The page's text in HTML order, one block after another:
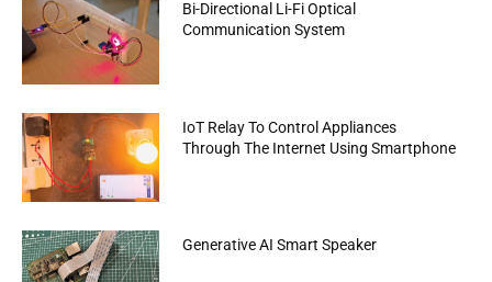
Bi-Directional Li-Fi Optical
Communication System
IoT Relay To Control Appliances
Through The Internet Using Smartphone
Generative AI Smart Speaker